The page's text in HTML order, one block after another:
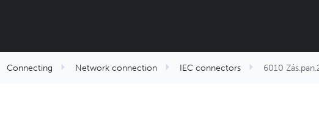
Connecting Network connection IEC connectors 6010